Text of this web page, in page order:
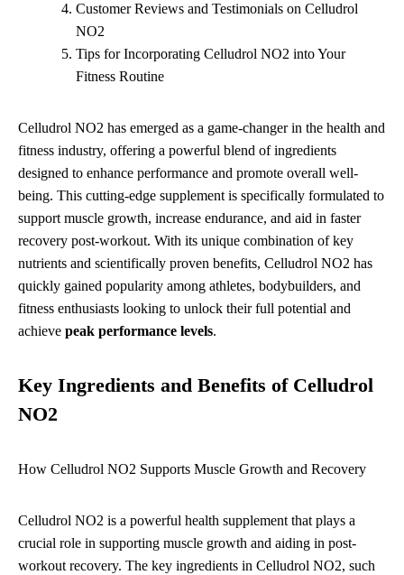
Customer Reviews and Testimonials on Celludrol
NO2
Tips for Incorporating Celludrol NO2 into Your
Fitness Routine
Celludrol NO2 has emerged as a game-changer in the health and
fitness industry, offering a powerful blend of ingredients
designed to enhance performance and promote overall well-
being. This cutting-edge supplement is specifically formulated to
support muscle growth, increase endurance, and aid in faster
recovery post-workout. With its unique combination of key
nutrients and scientifically proven benefits, Celludrol NO2 has
quickly gained popularity among athletes, bodybuilders, and
fitness enthusiasts looking to unlock their full potential and
achieve peak performance levels.
Key Ingredients and Benefits of Celludrol
NO2
How Celludrol NO2 Supports Muscle Growth and Recovery
Celludrol NO2 is a powerful health supplement that plays a
crucial role in supporting muscle growth and aiding in post-
workout recovery. The key ingredients in Celludrol NO2, such